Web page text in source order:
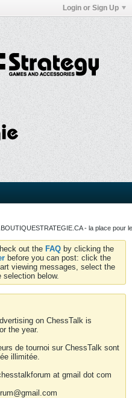
Login or Sign Up
- la place pour
out the FAQ by clicking the
before you can post: click the
viewing messages, select the
below.
on ChessTalk is
the year.
de tournoi sur ChessTalk sont
illimitée.
at gmail dot com